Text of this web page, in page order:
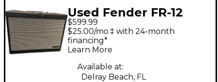
Used Fender FR-12
Guitar Cabinet
$599.99
$25.00/mo.‡ with 24-month
financing*
Learn More
Available at:
Delray Beach, FL